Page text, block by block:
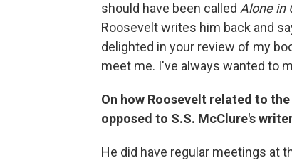
should have been called Alone in
Roosevelt writes him back and
delighted in your review of my
meet me. I've always wanted to
On how Roosevelt related to
opposed to S.S. McClure's
He did have regular meetings at